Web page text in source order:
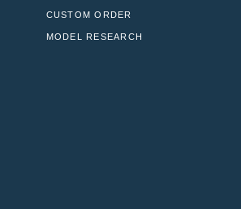
CUSTOM ORDER
MODEL RESEARCH